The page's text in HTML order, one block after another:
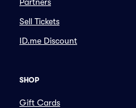
Sell Tickets
ID.me Discount
SHOP
Gift Cards